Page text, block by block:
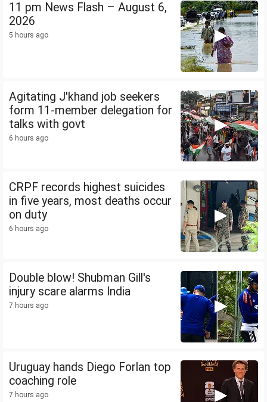
11 pm News Flash – August 6,
2026
5 hours ago
Agitating J'khand job seekers
form 11-member delegation for
talks with govt
6 hours ago
CRPF records highest suicides
in five years, most deaths occur
on duty
6 hours ago
Double blow! Shubman Gill's
injury scare alarms India
7 hours ago
Uruguay hands Diego Forlan top
coaching role
7 hours ago